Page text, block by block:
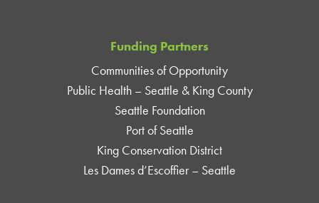
Funding Partners
Communities of Opportunity
Public Health – Seattle & King County
Seattle Foundation
Port of Seattle
King Conservation District
Les Dames d’Escoffier – Seattle